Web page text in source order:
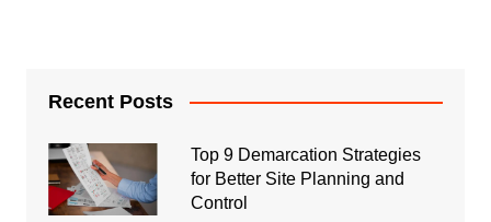
Recent Posts
Top 9 Demarcation Strategies
for Better Site Planning and
Control